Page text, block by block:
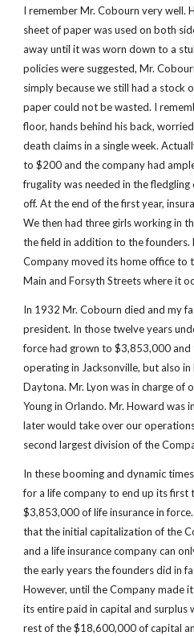
I remember Mr. Cobourn very well.
sheet of paper was used on both
away until it was worn down to a
policies were suggested, Mr.
simply because we still had a stock
paper could not be wasted. I
floor, hands behind his back,
death claims in a single week.
to $200 and the company had
frugality was needed in the
off. At the end of the first year,
We then had three girls working in
the field in addition to the founders.
Company moved its home office to
Main and Forsyth Streets where it
In 1932 Mr. Cobourn died and my
president. In those twelve years
force had grown to $3,853,000
operating in Jacksonville, but also
Daytona. Mr. Lyon was in charge of
Young in Orlando. Mr. Howard was
later would take over our
second largest division of the
In these booming and dynamic
for a life company to end up its first
$3,853,000 of life insurance in
that the initial capitalization of the
and a life insurance company can
the early years the founders did in
However, until the Company made
its entire paid in capital and surplus
rest of the $18,600,000 of capital